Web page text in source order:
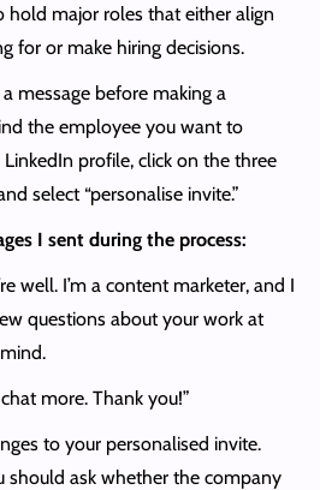
hold major roles that either align
for or make hiring decisions.
message before making a
the employee you want to
profile, click on the three
select “personalise invite.”
I sent during the process:
well. I’m a content marketer, and I
questions about your work at
more. Thank you!”
to your personalised invite.
should ask whether the company